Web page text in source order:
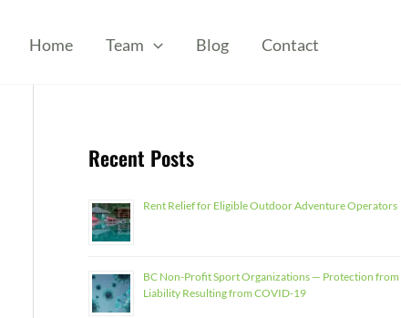
Home Team Blog Contact
Recent Posts
Rent Relief for Eligible Outdoor Adventure Operators
BC Non-Profit Sport Organizations — Protection from
Liability Resulting from COVID-19